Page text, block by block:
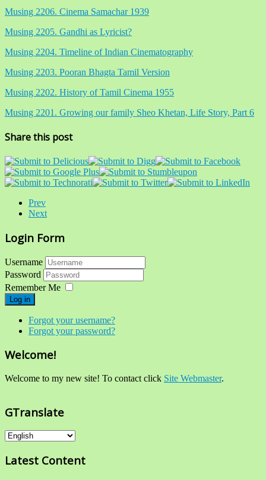
Musing 2206. Cinema Samachar 1939
Musing 2205. Gandhi as Lyricist?
Musing 2204. Timeline of Indian Cinematography
Musing 2203. Pooran Bhagta Tamil Version
Musing 2202. History of Tamil Cinema 1955
Musing 2201. Growing our family Sheo Khetan, Life Story, Part 6
Share this post
Prev
Next
Login Form
Username
Password
Remember Me
Log in
Forgot your username?
Forgot your password?
Welcome!
Welcome to my new site! To contact click Site Webmaster.
GTranslate
Latest Content